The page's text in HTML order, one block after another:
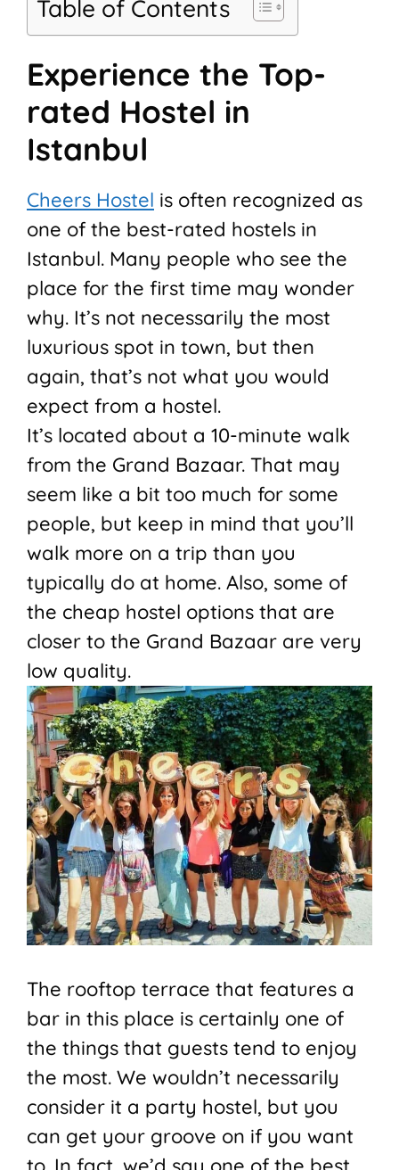
Table of Contents
Experience the Top-
rated Hostel in
Istanbul
Cheers Hostel is often recognized as
one of the best-rated hostels in
Istanbul. Many people who see the
place for the first time may wonder
why. It’s not necessarily the most
luxurious spot in town, but then
again, that’s not what you would
expect from a hostel.
It’s located about a 10-minute walk
from the Grand Bazaar. That may
seem like a bit too much for some
people, but keep in mind that you’ll
walk more on a trip than you
typically do at home. Also, some of
the cheap hostel options that are
closer to the Grand Bazaar are very
low quality.
The rooftop terrace that features a
bar in this place is certainly one of
the things that guests tend to enjoy
the most. We wouldn’t necessarily
consider it a party hostel, but you
can get your groove on if you want